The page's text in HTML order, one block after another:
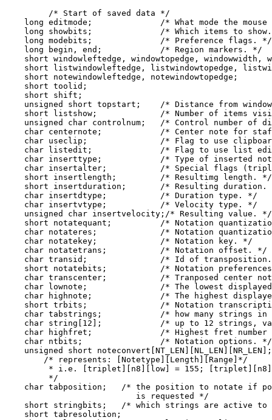
         /* Start of saved data */
long editmode;              /* What mode the mouse
long showbits;              /* Which items to
    long modebits;              /* Preference flags. */
    long begin, end;            /* Region markers. */
short windowleftedge, windowtopedge, windowwidth,
short listwindowleftedge, listwindowtopedge,
    short notewindowleftedge, notewindowtopedge;
    short toolid;
    short shift;
unsigned short topstart;    /* Distance from
short listshow;             /* Number of items
unsigned char controlnum;   /* Control number of
char centernote;            /* Center note for
char useclip;               /* Flag to use
char listedit;              /* Flag to use list
char inserttype;            /* Type of inserted
char insertalter;           /* Special flags
    short insertlength;         /* Resultimg length. */
short insertduration;       /* Resulting duration.
    char insertdtype;           /* Duration type. */
    char insertvtype;           /* Velocity type. */
    unsigned char insertvelocity;/* Resulting value. */
short notatequant;          /* Notation
char notateres;             /* Notation
    char notatekey;             /* Notation key. */
    char notatetrans;           /* Notation offset. */
char transid;               /* Id of
short notatebits;           /* Notation
char transcenter;           /* Tranposed center
char lownote;               /* The lowest
char highnote;              /* The highest
short trbits;               /* Notation
char tabstrings;            /* how many strings in
char string[12];            /* up to 12 strings,
char highfret;              /* Highest fret number
    char ntbits;                /* Notation options. */
    unsigned short noteconvert[NT_LEN][NL_LEN][NR_LEN];
        /* represents: [Notetype][Length][Range]*/
* i.e. [triplet][n8][low] = 155;
         */
char tabposition;   /* the position to notate if
                           is requested */
short stringbits;   /* which strings are active to
    short tabresolution;